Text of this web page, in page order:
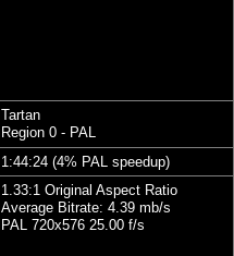
Tartan
Region 0 - PAL
1:44:24 (4% PAL speedup)
1.33:1 Original Aspect Ratio
Average Bitrate: 4.39 mb/s
PAL 720x576 25.00 f/s